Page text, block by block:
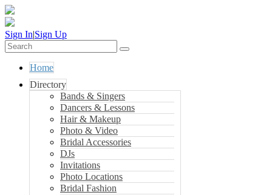
Sign In|Sign Up
Home
Directory
Bands & Singers
Dancers & Lessons
Hair & Makeup
Photo & Video
Bridal Accessories
DJs
Invitations
Photo Locations
Bridal Fashion